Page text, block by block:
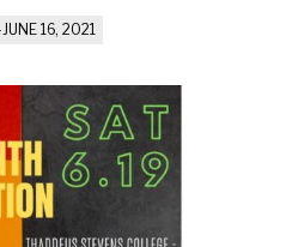
JUNE 16, 2021